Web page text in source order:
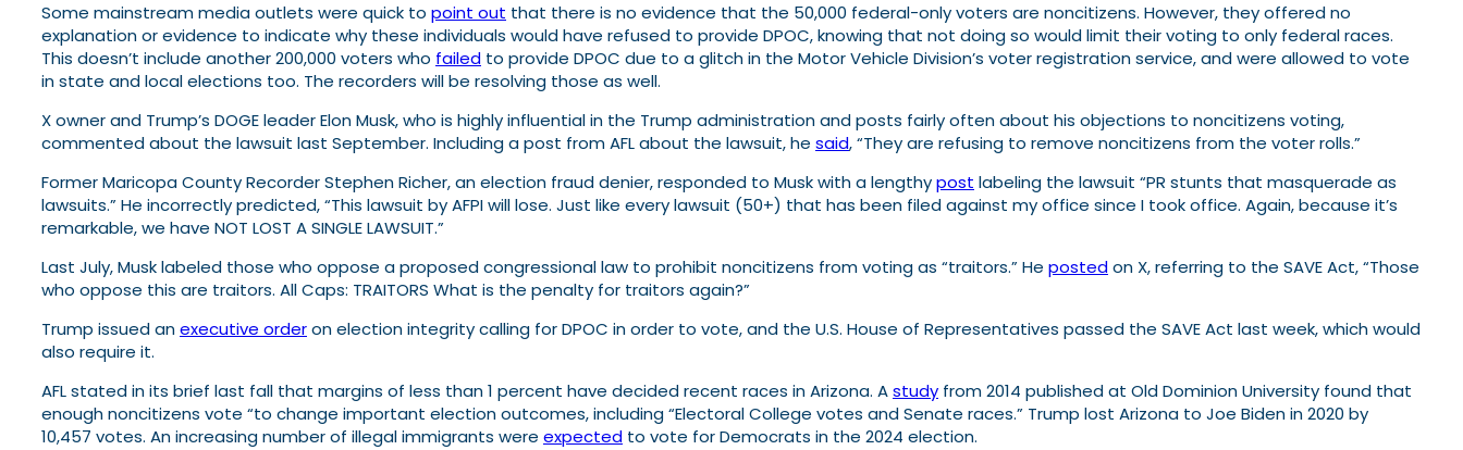
Some mainstream media outlets were quick to point out that there is no evidence that the 50,000 federal-only voters are noncitizens. However, they offered no
explanation or evidence to indicate why these individuals would have refused to provide DPOC, knowing that not doing so would limit their voting to only federal races.
This doesn’t include another 200,000 voters who failed to provide DPOC due to a glitch in the Motor Vehicle Division’s voter registration service, and were allowed to vote
in state and local elections too. The recorders will be resolving those as well.
X owner and Trump’s DOGE leader Elon Musk, who is highly influential in the Trump administration and posts fairly often about his objections to noncitizens voting,
commented about the lawsuit last September. Including a post from AFL about the lawsuit, he said, “They are refusing to remove noncitizens from the voter rolls.”
Former Maricopa County Recorder Stephen Richer, an election fraud denier, responded to Musk with a lengthypost labeling the lawsuit “PR stunts that masquerade as
lawsuits.” He incorrectly predicted, “This lawsuit by AFPI will lose. Just like every lawsuit (50+) that has been filed against my office since I took office. Again, because it’s
remarkable, we have NOT LOST A SINGLE LAWSUIT.”
Last July, Musk labeled those who oppose a proposed congressional law to prohibit noncitizens from voting as “traitors.” He postedon X, referring to the SAVE Act, “Those
who oppose this are traitors. All Caps: TRAITORS What is the penalty for traitors again?”
Trump issued anexecutive orderon election integrity calling for DPOC in order to vote, and the U.S. House of Representatives passed the SAVE Act last week, which would
also require it.
AFL stated in its brief last fall that margins of less than 1 percent have decided recent races in Arizona. Astudy from 2014 published at Old Dominion University found that
enough noncitizens vote “to change important election outcomes, including “Electoral College votes and Senate races.” Trump lost Arizona to Joe Biden in 2020 by
10,457 votes. An increasing number of illegal immigrants were expected to vote for Democrats in the 2024 election.